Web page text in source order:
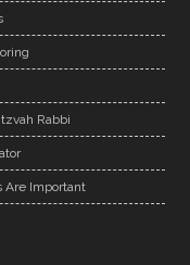
Rabbi
Are Important